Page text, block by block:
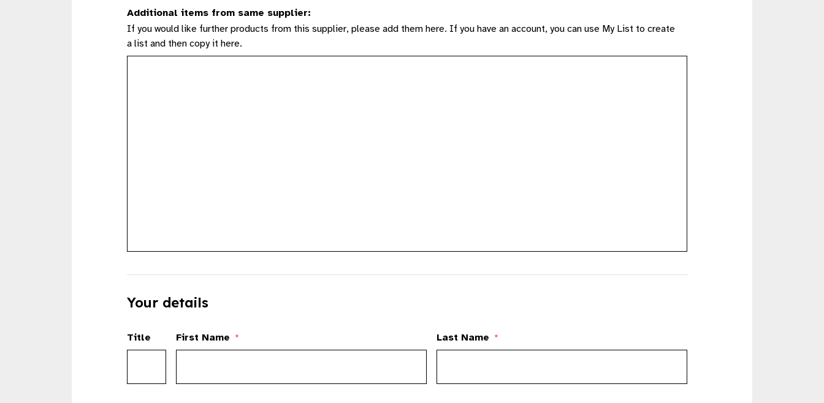
Additional items from same supplier:
If you would like further products from this supplier, please add them here. If you have an account, you can use My List to create
a list and then copy it here.
Your details
Title First Name * Last Name *